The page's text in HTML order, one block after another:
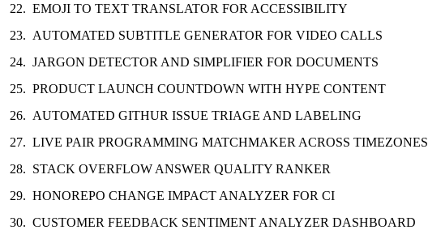
EMOJI TO TEXT TRANSLATOR FOR ACCESSIBILITY
AUTOMATED SUBTITLE GENERATOR FOR VIDEO CALLS
JARGON DETECTOR AND SIMPLIFIER FOR DOCUMENTS
PRODUCT LAUNCH COUNTDOWN WITH HYPE CONTENT
AUTOMATED GITHUR ISSUE TRIAGE AND LABELING
LIVE PAIR PROGRAMMING MATCHMAKER ACROSS TIMEZONES
STACK OVERFLOW ANSWER QUALITY RANKER
HONOREPO CHANGE IMPACT ANALYZER FOR CI
CUSTOMER FEEDBACK SENTIMENT ANALYZER DASHBOARD